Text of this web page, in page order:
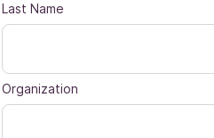
Last Name
Organization